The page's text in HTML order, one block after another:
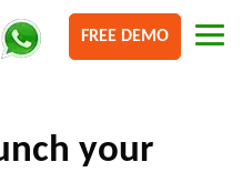
FREE DEMO
your